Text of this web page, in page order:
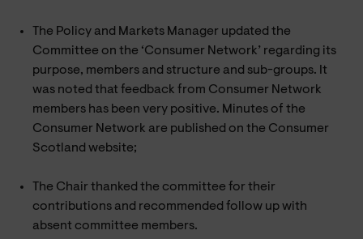
The Policy and Markets Manager updated the
Committee on the ‘Consumer Network’ regarding its
purpose, members and structure and sub-groups. It
was noted that feedback from Consumer Network
members has been very positive. Minutes of the
Consumer Network are published on the Consumer
Scotland website;
The Chair thanked the committee for their
contributions and recommended follow up with
absent committee members.